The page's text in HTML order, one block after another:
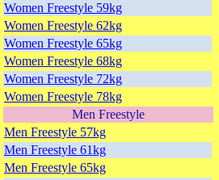
Women Freestyle 59kg
Women Freestyle 62kg
Women Freestyle 65kg
Women Freestyle 68kg
Women Freestyle 72kg
Women Freestyle 78kg
Men Freestyle
Men Freestyle 57kg
Men Freestyle 61kg
Men Freestyle 65kg